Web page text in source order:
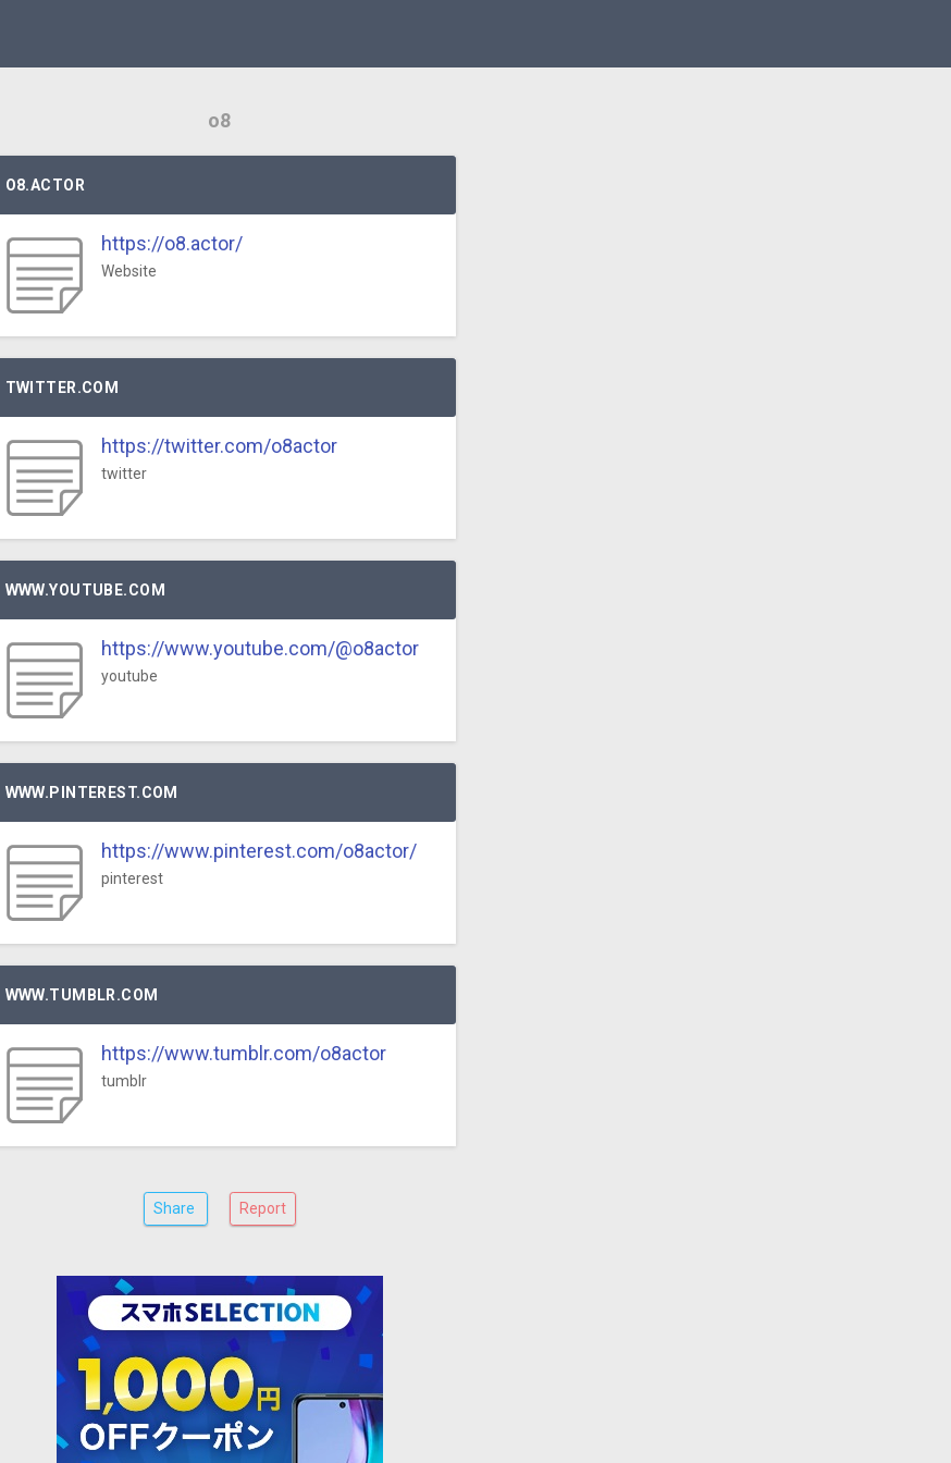
o8
O8.ACTOR
https://o8.actor/
Website
TWITTER.COM
https://twitter.com/o8actor
twitter
WWW.YOUTUBE.COM
https://www.youtube.com/@o8actor
youtube
WWW.PINTEREST.COM
https://www.pinterest.com/o8actor/
pinterest
WWW.TUMBLR.COM
https://www.tumblr.com/o8actor
tumblr
Share Report